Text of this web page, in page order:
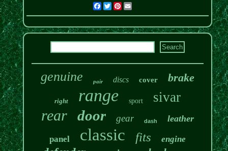
Facebook
TwitterPinterest
genuine pair discs cover brake
right range sport sivar
rear door gear dash leather
panel classic fits engine